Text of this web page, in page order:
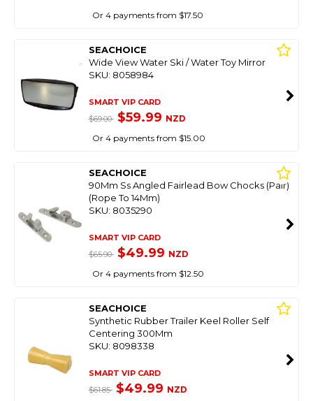
Or 4 payments from $17.50
SEACHOICE
Wide View Water Ski / Water Toy Mirror
SKU: 8058984
SMART VIP CARD
$69.00 $59.99 NZD
Or 4 payments from $15.00
SEACHOICE
90Mm Ss Angled Fairlead Bow Chocks (Pair)
(Rope To 14Mm)
SKU: 8035290
SMART VIP CARD
$65.90 $49.99 NZD
Or 4 payments from $12.50
SEACHOICE
Synthetic Rubber Trailer Keel Roller Self
Centering 300Mm
SKU: 8098338
SMART VIP CARD
$61.85 $49.99 NZD